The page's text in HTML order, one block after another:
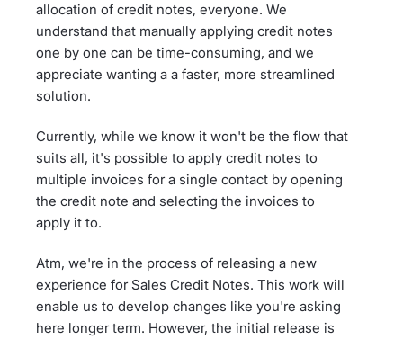
allocation of credit notes, everyone. We
understand that manually applying credit notes
one by one can be time-consuming, and we
appreciate wanting a a faster, more streamlined
solution.
Currently, while we know it won't be the flow that
suits all, it's possible to apply credit notes to
multiple invoices for a single contact by opening
the credit note and selecting the invoices to
apply it to.
Atm, we're in the process of releasing a new
experience for Sales Credit Notes. This work will
enable us to develop changes like you're asking
here longer term. However, the initial release is